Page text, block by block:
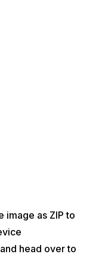
image as ZIP to
head over to